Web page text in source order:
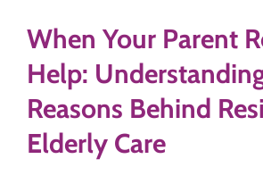
When Your Parent
Help:
Reasons Behind
Elderly Care